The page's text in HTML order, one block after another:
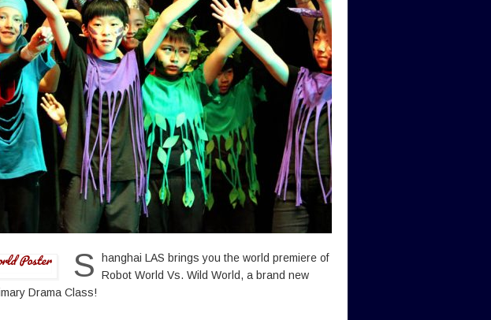
S
hanghai LAS brings you the world premiere of
Robot World Vs. Wild World, a brand new
Drama Class!